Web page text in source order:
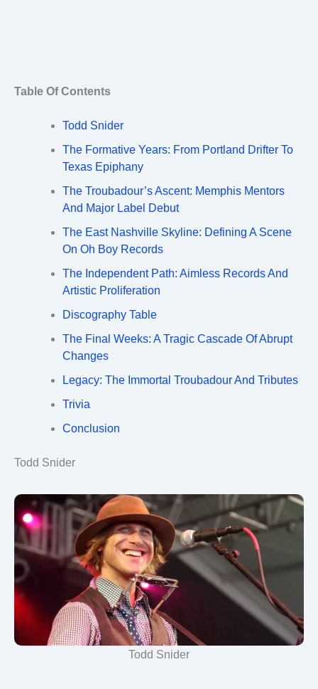
Table Of Contents
Todd Snider
The Formative Years: From Portland Drifter To
Texas Epiphany
The Troubadour’s Ascent: Memphis Mentors
And Major Label Debut
The East Nashville Skyline: Defining A Scene
On Oh Boy Records
The Independent Path: Aimless Records And
Artistic Proliferation
Discography Table
The Final Weeks: A Tragic Cascade Of Abrupt
Changes
Legacy: The Immortal Troubadour And Tributes
Trivia
Conclusion
Todd Snider
Todd Snider